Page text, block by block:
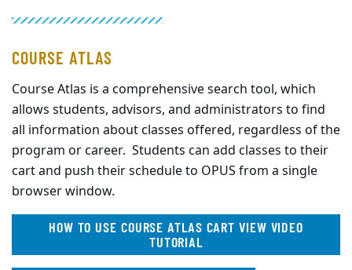
COURSE ATLAS
Course Atlas is a comprehensive search tool, which
allows students, advisors, and administrators to find
all information about classes offered, regardless of the
program or career. Students can add classes to their
cart and push their schedule to OPUS from a single
browser window.
HOW TO USE COURSE ATLAS CART VIEW VIDEO
TUTORIAL